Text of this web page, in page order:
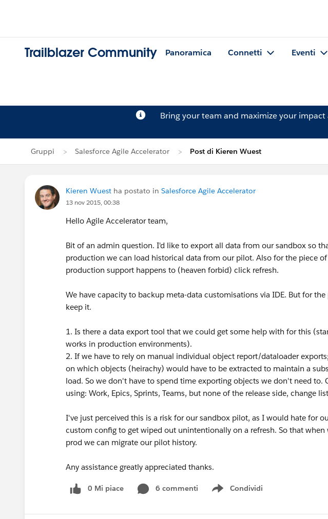
Trailblazer Community Panoramica Connetti Eventi
Bring your team and maximize your impact
Gruppi Salesforce Agile Accelerator Post di Kieren Wuest
Kieren Wuest ha postato in Salesforce Agile Accelerator
13 nov 2015, 00:38
Hello Agile Accelerator team,
Bit of an admin question. I'd like to export all data from our sandbox so
production we can load historical data from our pilot. Also for the piece
production support happens to (heaven forbid) click refresh.
We have capacity to backup meta-data customisations via IDE. But for
keep it.
1. Is there a data export tool that we could get some help with for this
works in production environments).
2. If we have to rely on manual individual object report/dataloader
on which objects (heirachy) would have to be extracted to maintain a
load. So we don't have to spend time exporting objects we don't need to.
using: Work, Epics, Sprints, Teams, but none of the release side, change
I've just perceived this is a risk for our sandbox pilot, as I would hate for
custom config to get wiped out unintentionally on a refresh. So that
prod we can migrate our pilot history.
Any assistance greatly appreciated thanks.
0 Mi piace 6 commenti Condividi
Show menu